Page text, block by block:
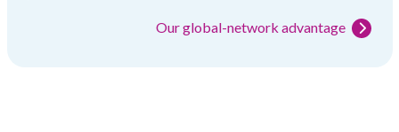
Our global-network advantage